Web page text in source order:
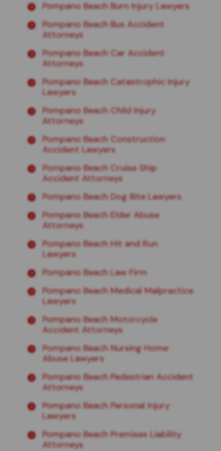
Pompano Beach Burn Injury Lawyers
Pompano Beach Bus Accident
Attorneys
Pompano Beach Car Accident
Attorneys
Pompano Beach Catastrophic Injury
Lawyers
Pompano Beach Child Injury
Attorneys
Pompano Beach Construction
Accident Lawyers
Pompano Beach Cruise Ship
Accident Attorneys
Pompano Beach Dog Bite Lawyers
Pompano Beach Elder Abuse
Attorneys
Pompano Beach Hit and Run
Lawyers
Pompano Beach Law Firm
Pompano Beach Medical Malpractice
Lawyers
Pompano Beach Motorcycle
Accident Attorneys
Pompano Beach Nursing Home
Abuse Lawyers
Pompano Beach Pedestrian Accident
Attorneys
Pompano Beach Personal Injury
Lawyers
Pompano Beach Premises Liability
Attorneys